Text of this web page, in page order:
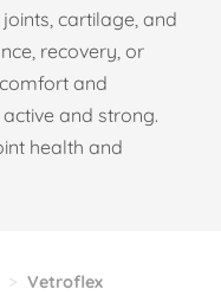
cartilage, and
recovery, or
and
and strong.
health and
> Vetroflex